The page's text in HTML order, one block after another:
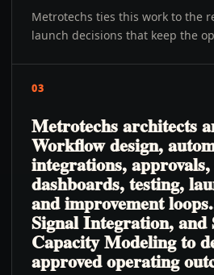
Metrotechs ties this work to the
launch decisions that keep the
03
Metrotechs architects
Workflow design,
integrations,
dashboards, testing,
and improvement
Signal Integration, and
Capacity Modeling to
approved operating